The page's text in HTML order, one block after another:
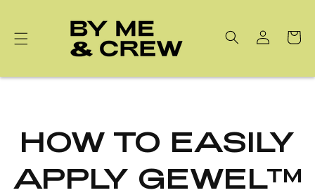
HOW TO EASILY
APPLY GEWEL™